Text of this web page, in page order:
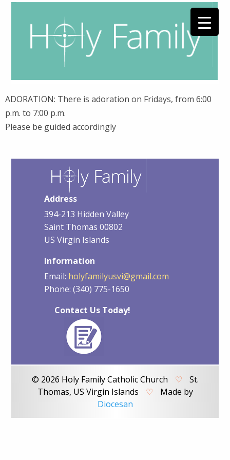
ADORATION: There is adoration on Fridays, from 6:00
p.m. to 7:00 p.m.
Please be guided accordingly
Address
394-213 Hidden Valley
Saint Thomas 00802
US Virgin Islands
Information
Email: holyfamilyusvi@gmail.com
Phone: (340) 775-1650
Contact Us Today!
© 2026 Holy Family Catholic Church ♡
St.
Thomas, US Virgin Islands
♡
Made by
Diocesan